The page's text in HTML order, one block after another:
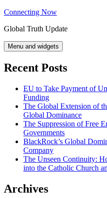
Skip
content
Connecting Now
Global Truth Update
Menu and widgets
Recent Posts
EU to Take Payment of
Funding
The Global Extension of
Global Dominance
The Suppression of Free
Governments
BlackRock’s Global
Company
The Unseen Continuity:
into the Catholic Church
Archives